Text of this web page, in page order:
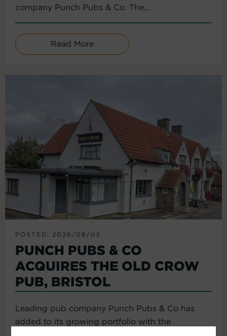
company Punch Pubs & Co. The...
Read More
POSTED: 2026/08/05
PUNCH PUBS & CO
ACQUIRES THE OLD CROW
PUB, BRISTOL
Leading pub company Punch Pubs & Co has
added to its growing portfolio with the